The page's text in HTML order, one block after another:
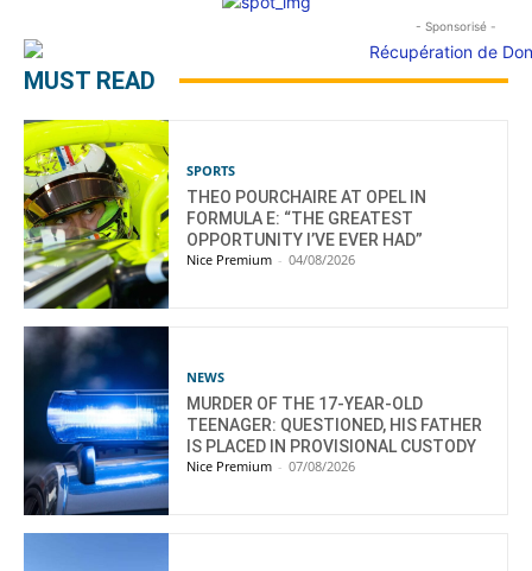
- Sponsorisé -
MUST READ
SPORTS
THEO POURCHAIRE AT OPEL IN
FORMULA E: “THE GREATEST
OPPORTUNITY I’VE EVER HAD”
Nice Premium - 04/08/2026
NEWS
MURDER OF THE 17-YEAR-OLD
TEENAGER: QUESTIONED, HIS FATHER
IS PLACED IN PROVISIONAL CUSTODY
Nice Premium - 07/08/2026